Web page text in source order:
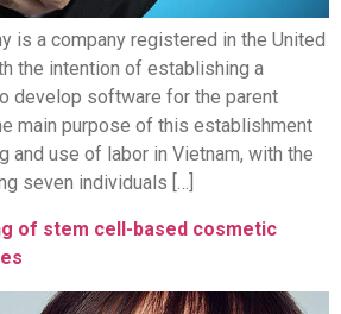
is a company registered in the United
the intention of establishing a
develop software for the parent
main purpose of this establishment
and use of labor in Vietnam, with the
seven individuals […]
of stem cell-based cosmetic